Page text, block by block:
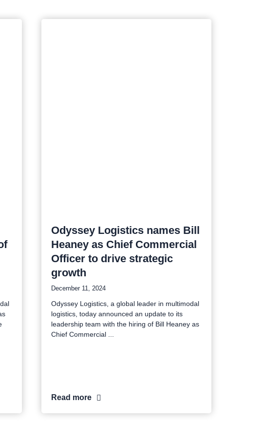
Odyssey Logistics names Bill
Heaney as Chief Commercial
Officer to drive strategic
growth
December 11, 2024
Odyssey Logistics, a global leader in multimodal
logistics, today announced an update to its
leadership team with the hiring of Bill Heaney as
Chief Commercial
Read more